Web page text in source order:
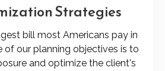
Strategies
bill most Americans pay in
of our planning objectives is to
and optimize the client's